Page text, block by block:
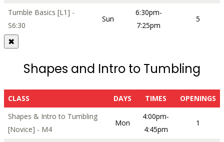
Tumble Basics [L1] -
S6:30
Sun
6:30pm-
7:25pm
5
✖
Shapes and Intro to Tumbling
CLASS DAYS TIMES
OPENINGS
Shapes & Intro to Tumbling
[Novice] - M4
Mon
4:00pm-
4:45pm
1